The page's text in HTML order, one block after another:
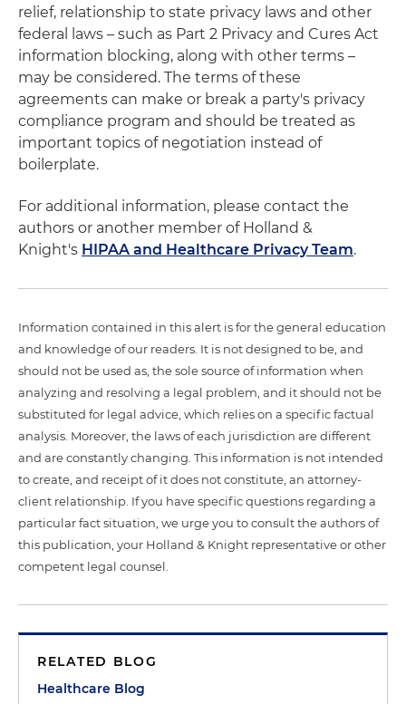
relief, relationship to state privacy laws and other
federal laws – such as Part 2 Privacy and Cures Act
information blocking, along with other terms –
may be considered. The terms of these
agreements can make or break a party's privacy
compliance program and should be treated as
important topics of negotiation instead of
boilerplate.
For additional information, please contact the
authors or another member of Holland &
Knight's HIPAA and Healthcare Privacy Team.
Information contained in this alert is for the general education
and knowledge of our readers. It is not designed to be, and
should not be used as, the sole source of information when
analyzing and resolving a legal problem, and it should not be
substituted for legal advice, which relies on a specific factual
analysis. Moreover, the laws of each jurisdiction are different
and are constantly changing. This information is not intended
to create, and receipt of it does not constitute, an attorney-
client relationship. If you have specific questions regarding a
particular fact situation, we urge you to consult the authors of
this publication, your Holland & Knight representative or other
competent legal counsel.
RELATED BLOG
Healthcare Blog